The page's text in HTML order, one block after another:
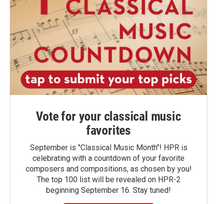
Vote for your classical music
favorites
September is "Classical Music Month"! HPR is
celebrating with a countdown of your favorite
composers and compositions, as chosen by you!
The top 100 list will be revealed on HPR-2
beginning September 16. Stay tuned!